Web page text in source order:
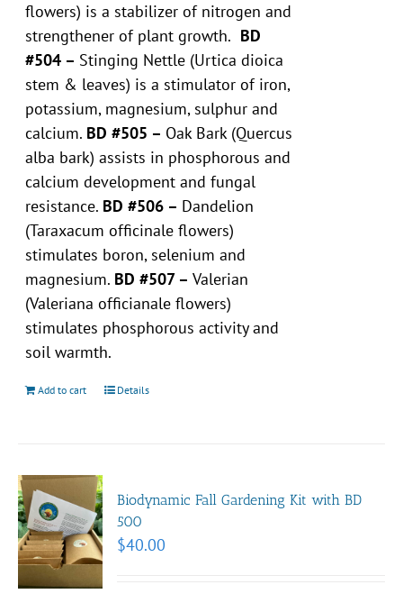
flowers) is a stabilizer of nitrogen and
strengthener of plant growth. BD
#504 – Stinging Nettle (Urtica dioica
stem & leaves) is a stimulator of iron,
potassium, magnesium, sulphur and
calcium. BD #505 – Oak Bark (Quercus
alba bark) assists in phosphorous and
calcium development and fungal
resistance. BD #506 – Dandelion
(Taraxacum officinale flowers)
stimulates boron, selenium and
magnesium. BD #507 –Valerian
(Valeriana officianale flowers)
stimulates phosphorous activity and
soil warmth.
Add to cart Details
Biodynamic Fall Gardening Kit with BD
500
$40.00